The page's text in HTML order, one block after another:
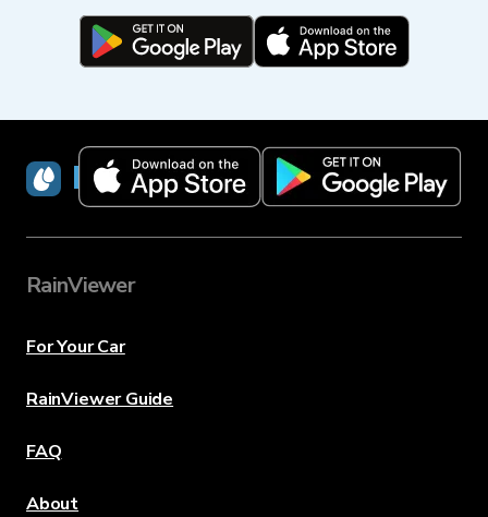
RainViewer
RainViewer
For Your Car
RainViewer Guide
FAQ
About